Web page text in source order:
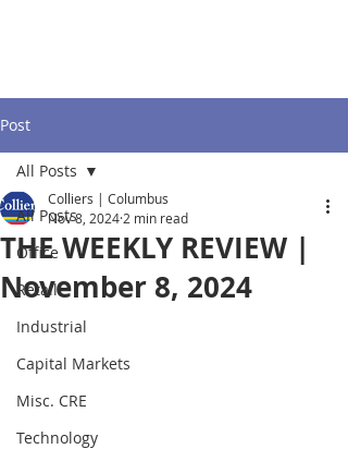
Post
All Posts
Office
Retail
Industrial
Capital Markets
Misc. CRE
Technology
All Posts
THE WEEKLY REVIEW |
November 8, 2024
Colliers | Columbus
Nov 8, 2024 2 min read